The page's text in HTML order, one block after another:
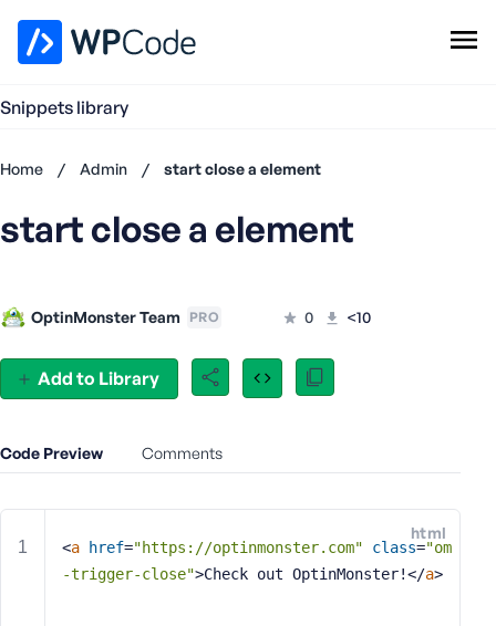
Snippets library
Home / Admin / start close a element
Add to Library
start close a element
OptinMonster Team PRO 0 <10
Code Preview Comments
html
<a href="https://optinmonster.com" class="om
-trigger-close">Check out OptinMonster!</a>
Don't
now
s
e